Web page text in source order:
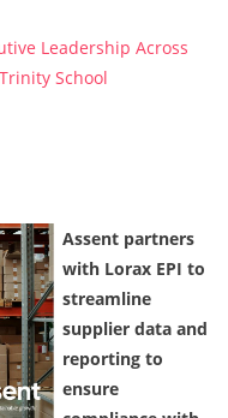
Leadership Across
School
Assent partners
with Lorax EPI to
streamline
supplier data and
reporting to
ensure